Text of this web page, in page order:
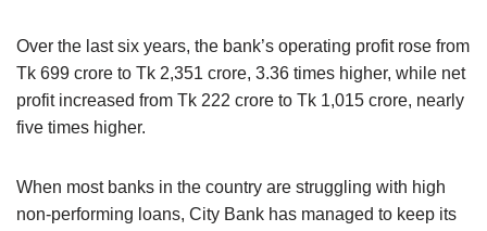
Over the last six years, the bank’s operating profit rose from
Tk 699 crore to Tk 2,351 crore, 3.36 times higher, while net
profit increased from Tk 222 crore to Tk 1,015 crore, nearly
five times higher.
When most banks in the country are struggling with high
non-performing loans, City Bank has managed to keep its